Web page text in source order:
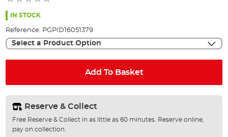
theIN STOCK
Reference: PGPID16051379
Select a Product Option
Add To Basket
Reserve & Collect
Free Reserve & Collect in as little as 60 minutes. Reserve online,
pay on collection.